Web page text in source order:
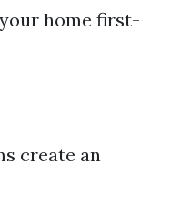
home first-
create an